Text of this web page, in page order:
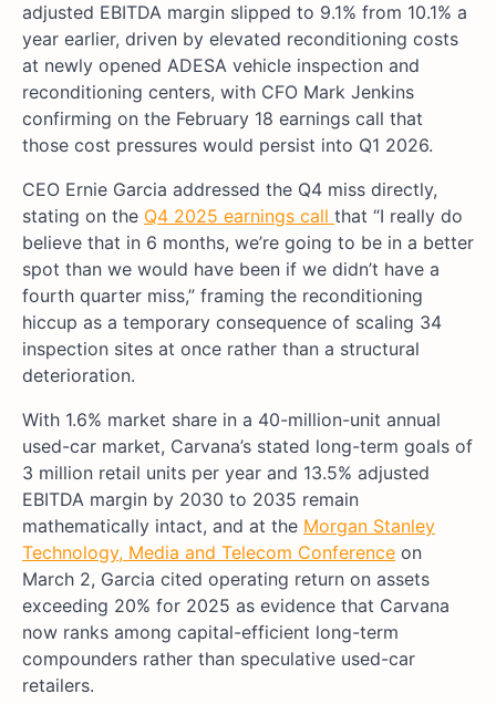
adjusted EBITDA margin slipped to 9.1% from 10.1% a
year earlier, driven by elevated reconditioning costs
at newly opened ADESA vehicle inspection and
reconditioning centers, with CFO Mark Jenkins
confirming on the February 18 earnings call that
those cost pressures would persist into Q1 2026.
CEO Ernie Garcia addressed the Q4 miss directly,
stating on the Q4 2025 earnings call that “I really do
believe that in 6 months, we’re going to be in a better
spot than we would have been if we didn’t have a
fourth quarter miss,” framing the reconditioning
hiccup as a temporary consequence of scaling 34
inspection sites at once rather than a structural
deterioration.
With 1.6% market share in a 40-million-unit annual
used-car market, Carvana’s stated long-term goals of
3 million retail units per year and 13.5% adjusted
EBITDA margin by 2030 to 2035 remain
mathematically intact, and at the Morgan Stanley
Technology, Media and Telecom Conference on
March 2, Garcia cited operating return on assets
exceeding 20% for 2025 as evidence that Carvana
now ranks among capital-efficient long-term
compounders rather than speculative used-car
retailers.